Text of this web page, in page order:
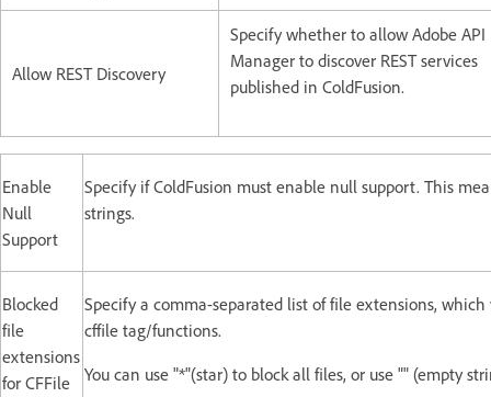
Allow REST Discovery
Specify whether to allow Adobe API
Manager to discover REST services
published in ColdFusion.
Enable
Null
Support
Specify if ColdFusion must enable null support. This
strings.
Blocked
file
extensions
for CFFile
Specify a comma-separated list of file extensions,
cffile tag/functions.
You can use "*"(star) to block all files, or use "" (empty